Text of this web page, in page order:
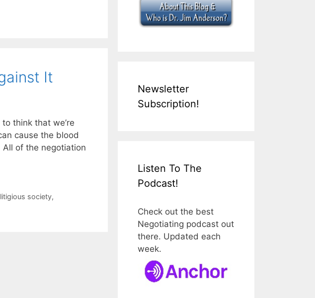
It
think that we’re
cause the blood
of the negotiation
litigious society,
Newsletter
Subscription!
Listen To The
Podcast!
Check out the best
Negotiating podcast out
there. Updated each
week.